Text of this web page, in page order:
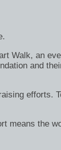
Walk, an
and
efforts.
means the